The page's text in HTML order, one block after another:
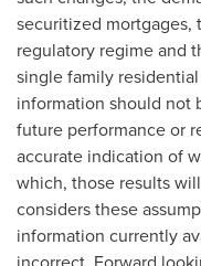
securitized mortgages,
regulatory regime and
single family
information should not
future performance or
accurate indication of
which, those results
considers these
information currently